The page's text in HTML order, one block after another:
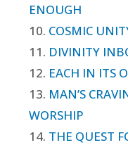
ENOUGH
10. COSMIC
11. DIVINITY
12. EACH IN ITS
13. MAN’S
WORSHIP
14. THE QUEST